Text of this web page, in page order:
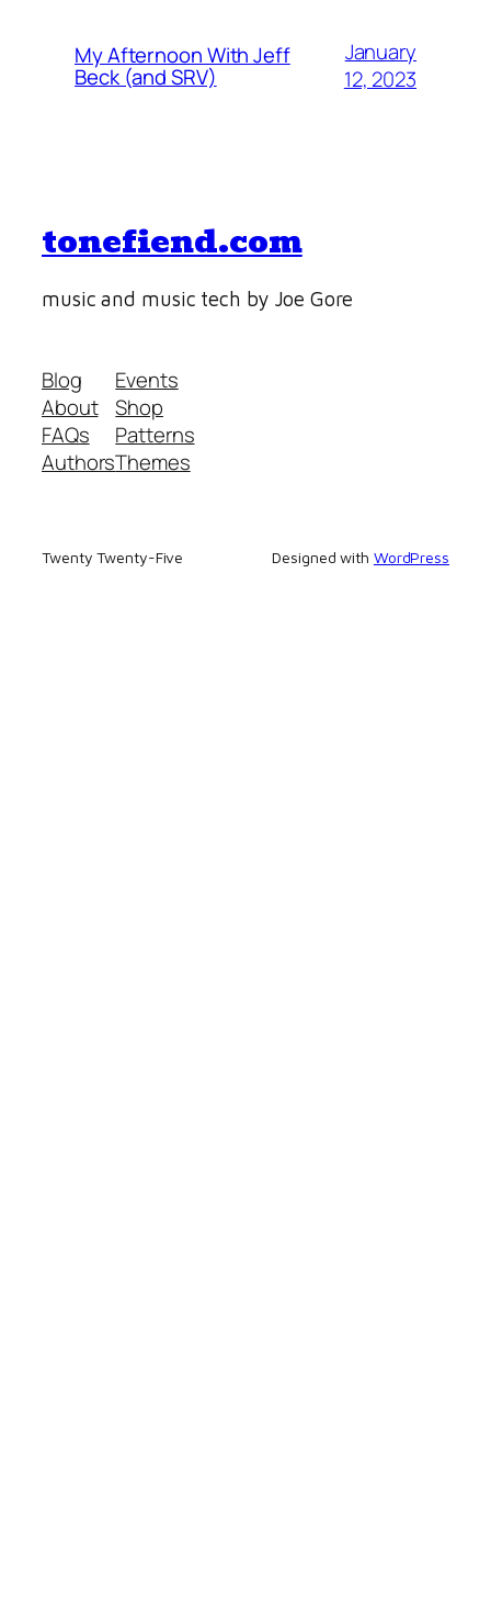
My Afternoon With Jeff
Beck (and SRV)
January
12, 2023
tonefiend.com
music and music tech by Joe Gore
Blog
About
FAQs
Authors
Events
Shop
Patterns
Themes
Twenty Twenty-Five Designed with WordPress